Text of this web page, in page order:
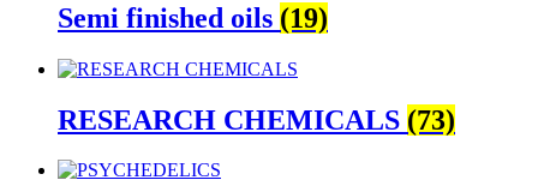
Semi finished oils (19)
RESEARCH CHEMICALS (73)